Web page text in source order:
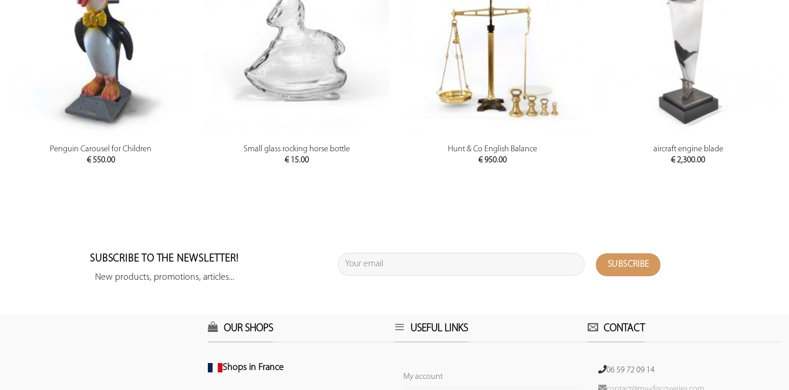
PREVIEW
Penguin Carousel for Children
€550.00
PREVIEW
Small glass rocking horse bottle
€15.00
PREVIEW
Hunt & Co English Balance
€950.00
PREVIEW
aircraft engine blade
€2,300.00
SUBSCRIBE TO THE NEWSLETTER!
New products, promotions, articles...
OUR SHOPS
Shops in France
USEFUL LINKS
My account
CONTACT
06 59 72 09 14